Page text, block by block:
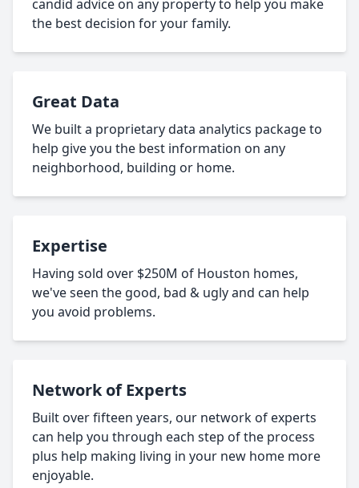
candid advice on any property to help you make
the best decision for your family.
Great Data
We built a proprietary data analytics package to
help give you the best information on any
neighborhood, building or home.
Expertise
Having sold over $250M of Houston homes,
we've seen the good, bad & ugly and can help
you avoid problems.
Network of Experts
Built over fifteen years, our network of experts
can help you through each step of the process
plus help making living in your new home more
enjoyable.